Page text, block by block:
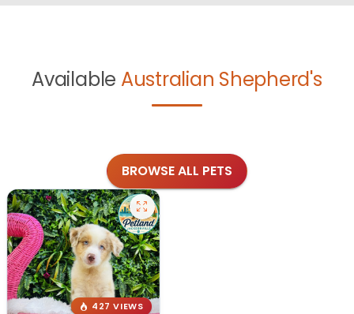
Available Australian Shepherd's
BROWSE ALL PETS
427 VIEWS